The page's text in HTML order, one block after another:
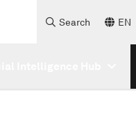
Search EN